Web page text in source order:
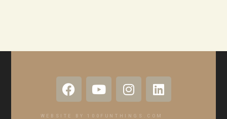
WEBSITE BY 100FUNTHINGS.COM